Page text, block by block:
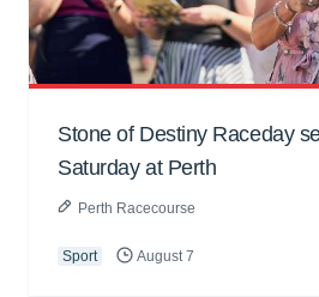
Stone of Destiny Raceday
Saturday at Perth
Perth Racecourse
Sport August 7